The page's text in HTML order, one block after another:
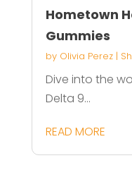
Hometown
Gummies
by Olivia Perez|
Dive into the
Delta 9...
READ MORE